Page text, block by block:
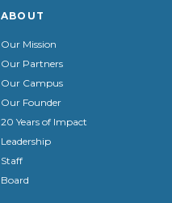
ABOUT
Our Mission
Our Partners
Our Campus
Our Founder
20 Years of Impact
Leadership
Staff
Board